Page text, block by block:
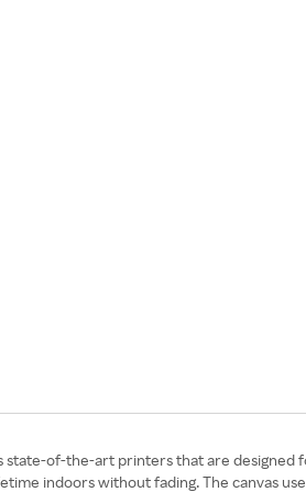
state-of-the-art printers that are
indoors without fading. The canvas